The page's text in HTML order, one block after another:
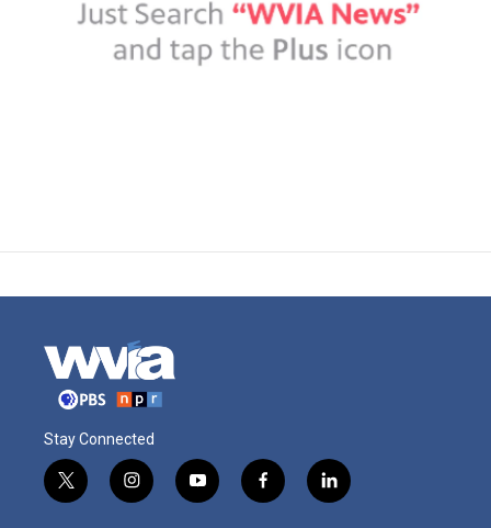
Stay Connected
t
w
i
n
y
o
f
a
l
i